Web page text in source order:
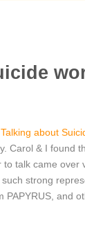
about
Carol & I found
talk came over
strong
and